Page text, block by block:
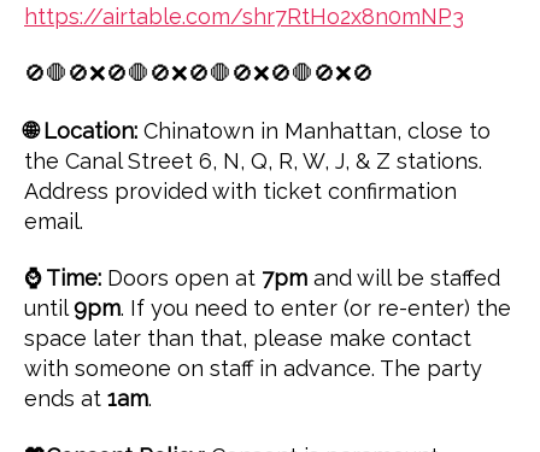
https://airtable.com/shr7RtHo2x8n0mNP3
🚫🛑🚫❌🚫🛑🚫❌🚫🛑🚫❌🚫🛑🚫❌🚫
🌐 Location: Chinatown in Manhattan, close to
the Canal Street 6, N, Q, R, W, J, & Z stations.
Address provided with ticket confirmation
email.
⌚ Time: Doors open at 7pm and will be staffed
until9pm. If you need to enter (or re-enter) the
space later than that, please make contact
with someone on staff in advance. The party
ends at 1am.